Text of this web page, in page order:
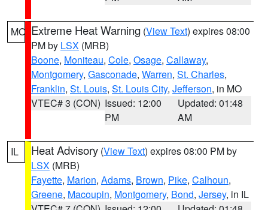
MO Extreme Heat Warning (View Text) expires 08:00
PM by LSX (MRB)
Boone, Moniteau, Cole, Osage, Callaway,
Montgomery, Gasconade, Warren, St. Charles,
Franklin, St. Louis, St. Louis City, Jefferson, in MO
VTEC# 3 (CON) Issued: 12:00
PM
Updated: 01:48
AM
IL Heat Advisory (View Text) expires 08:00 PM by
LSX (MRB)
Fayette, Marion, Adams, Brown, Pike, Calhoun,
Greene, Macoupin, Montgomery, Bond, Jersey, in IL